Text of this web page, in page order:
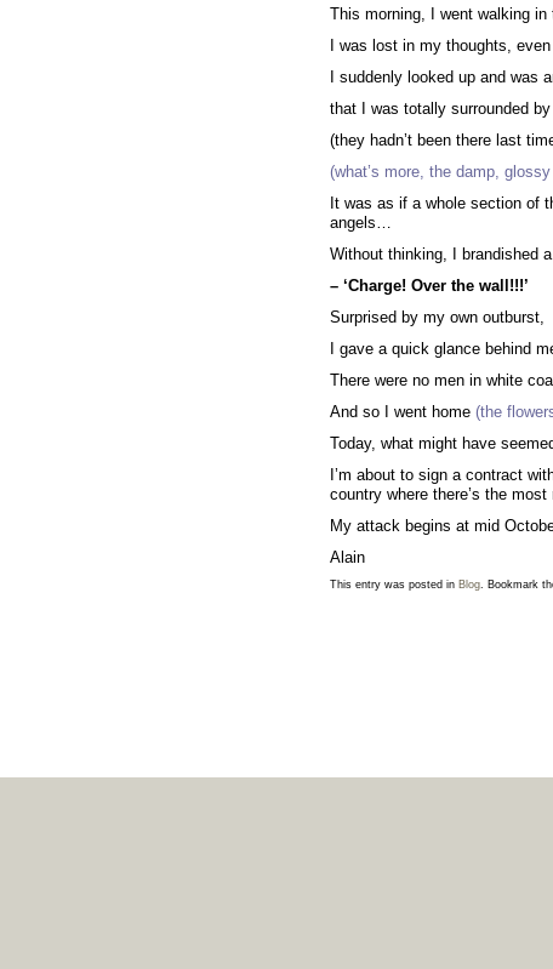
This morning, I went walking in
I was lost in my thoughts,
I suddenly looked up and was
that I was totally surrounded
(they hadn’t been there last
(what’s more, the damp,
It was as if a whole section of
angels…
Without thinking, I brandished
– ‘Charge! Over the wall!!!’
Surprised by my own outburst,
I gave a quick glance behind
There were no men in white
And so I went home (the
Today, what might have
I’m about to sign a contract
country where there’s the
My attack begins at mid
Alain
This entry was posted in Blog. Bookmark